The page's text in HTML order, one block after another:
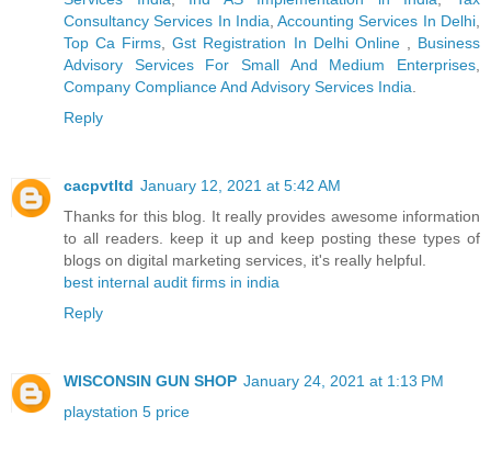
Consultancy Services In India,Accounting Services In Delhi,
Top Ca Firms,Gst Registration In Delhi Online , Business
Advisory Services For Small And Medium Enterprises,
Company Compliance And Advisory Services India.
Reply
cacpvtltd January 12, 2021 at 5:42 AM
Thanks for this blog. It really provides awesome information
to all readers. keep it up and keep posting these types of
blogs on digital marketing services, it's really helpful.
best internal audit firms in india
Reply
WISCONSIN GUN SHOP January 24, 2021 at 1:13 PM
playstation 5 price